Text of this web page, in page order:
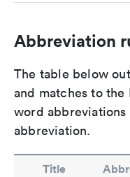
Abbreviation
The table below
and matches to
word abbreviations
abbreviation.
Title